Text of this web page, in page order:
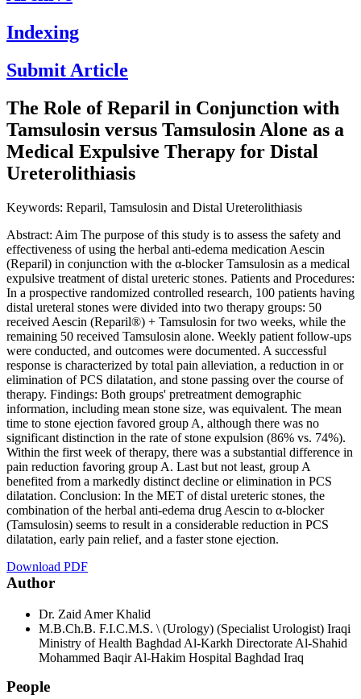
Indexing
Submit Article
The Role of Reparil in Conjunction with
Tamsulosin versus Tamsulosin Alone as a
Medical Expulsive Therapy for Distal
Ureterolithiasis
Keywords: Reparil, Tamsulosin and Distal Ureterolithiasis
Abstract: Aim The purpose of this study is to assess the safety and
effectiveness of using the herbal anti-edema medication Aescin
(Reparil) in conjunction with the α-blocker Tamsulosin as a medical
expulsive treatment of distal ureteric stones. Patients and Procedures:
In a prospective randomized controlled research, 100 patients having
distal ureteral stones were divided into two therapy groups: 50
received Aescin (Reparil®) + Tamsulosin for two weeks, while the
remaining 50 received Tamsulosin alone. Weekly patient follow-ups
were conducted, and outcomes were documented. A successful
response is characterized by total pain alleviation, a reduction in or
elimination of PCS dilatation, and stone passing over the course of
therapy. Findings: Both groups' pretreatment demographic
information, including mean stone size, was equivalent. The mean
time to stone ejection favored group A, although there was no
significant distinction in the rate of stone expulsion (86% vs. 74%).
Within the first week of therapy, there was a substantial difference in
pain reduction favoring group A. Last but not least, group A
benefited from a markedly distinct decline or elimination in PCS
dilatation. Conclusion: In the MET of distal ureteric stones, the
combination of the herbal anti-edema drug Aescin to α-blocker
(Tamsulosin) seems to result in a considerable reduction in PCS
dilatation, early pain relief, and a faster stone ejection.
Download PDF
Author
Dr. Zaid Amer Khalid
M.B.Ch.B. F.I.C.M.S. \ (Urology) (Specialist Urologist) Iraqi
Ministry of Health Baghdad Al-Karkh Directorate Al-Shahid
Mohammed Baqir Al-Hakim Hospital Baghdad Iraq
People